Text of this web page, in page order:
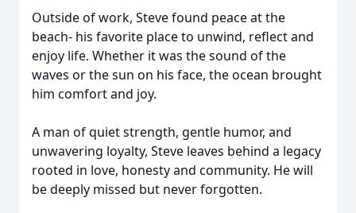
Outside of work, Steve found peace at the
beach- his favorite place to unwind, reflect and
enjoy life. Whether it was the sound of the
waves or the sun on his face, the ocean brought
him comfort and joy.
A man of quiet strength, gentle humor, and
unwavering loyalty, Steve leaves behind a legacy
rooted in love, honesty and community. He will
be deeply missed but never forgotten.